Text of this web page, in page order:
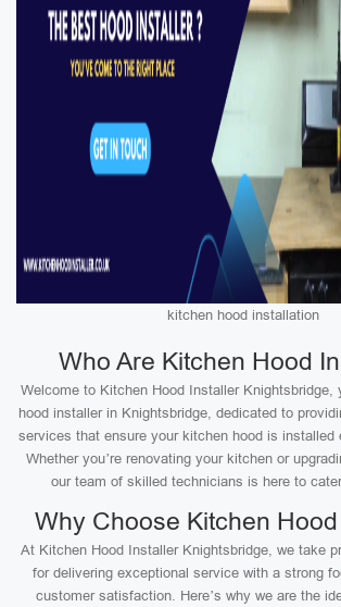
kitchen hood installation
Who Are Kitchen Hood
Welcome to Kitchen Hood Installer Knightsbridge,
hood installer in Knightsbridge, dedicated to
services that ensure your kitchen hood is installed
Whether you’re renovating your kitchen or
our team of skilled technicians is here to
Why Choose Kitchen
At Kitchen Hood Installer Knightsbridge, we take
for delivering exceptional service with a strong
customer satisfaction. Here’s why we are the